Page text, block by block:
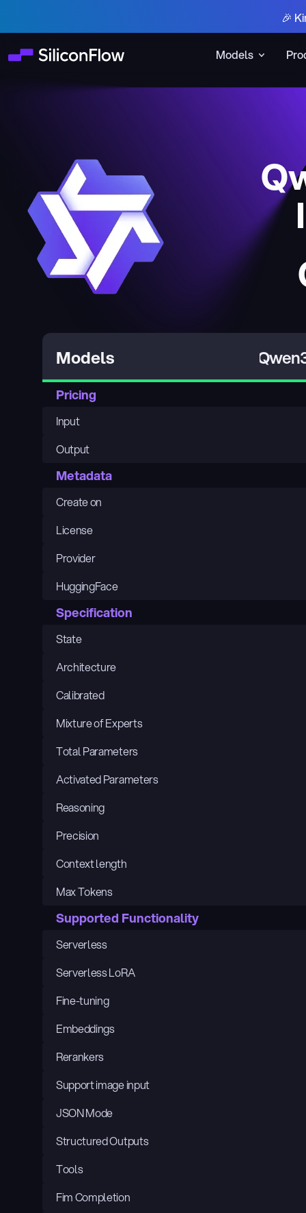
Models
🎉
Models
Pricing
Input
Output
Metadata
Create on
License
Provider
HuggingFace
Specification
State
Architecture
Calibrated
Mixture of Experts
Total Parameters
Activated Parameters
Reasoning
Precision
Context length
Max Tokens
Supported Functionality
Serverless
Serverless LoRA
Fine-tuning
Embeddings
Rerankers
Support image input
JSON Mode
Structured Outputs
Tools
Fim Completion